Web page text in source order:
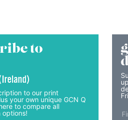
to
to our print
your own unique GCN Q
to compare all
options!